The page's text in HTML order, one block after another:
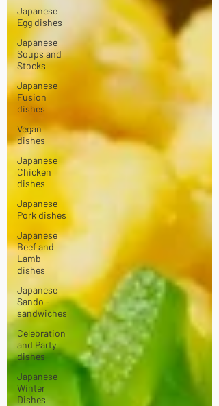
Japanese
Egg dishes
Japanese
Soups and
Stocks
Japanese
Fusion
dishes
Vegan
dishes
Japanese
Chicken
dishes
Japanese
Pork dishes
Japanese
Beef and
Lamb
dishes
Japanese
Sando -
sandwiches
Celebration
and Party
dishes
Japanese
Winter
Dishes